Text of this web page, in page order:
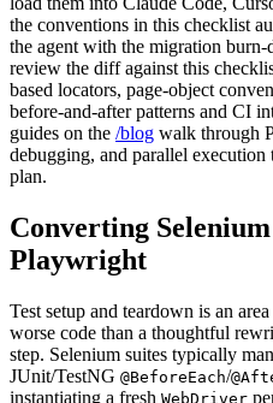
the conventions in this checklist
the agent with the migration
review the diff against this
based locators, page-object
before-and-after patterns and CI
guides on the /blog walk through
debugging, and parallel
plan.
Converting
Playwright
Test setup and teardown is an
worse code than a thoughtful
step. Selenium suites typically
JUnit/TestNG @BeforeEach/
instantiating a fresh WebDriver